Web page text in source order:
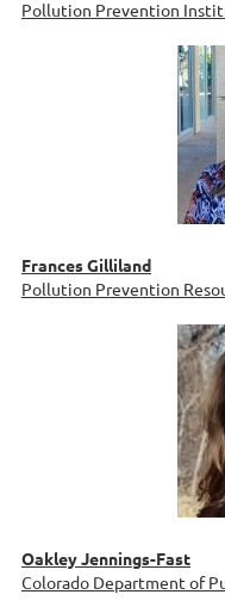
Pollution Prevention
Frances Gilliland
Pollution Prevention
Oakley Jennings-Fast
Colorado Department of